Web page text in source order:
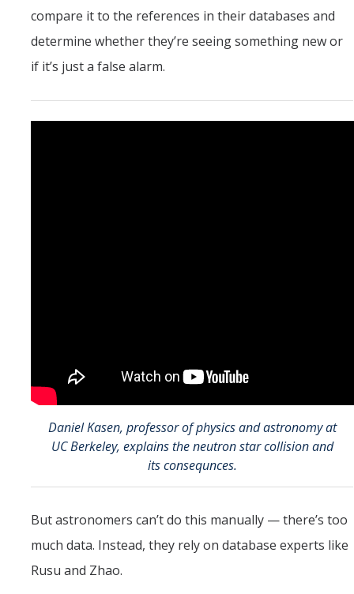
compare it to the references in their databases and
determine whether they’re seeing something new or
if it’s just a false alarm.
Daniel Kasen, professor of physics and astronomy at
UC Berkeley, explains the neutron star collision and
its consequnces.
But astronomers can’t do this manually — there’s too
much data. Instead, they rely on database experts like
Rusu and Zhao.